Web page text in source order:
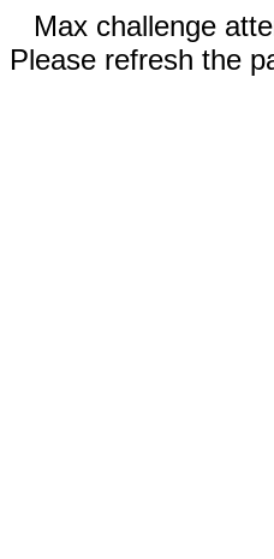
Max challenge
Please refresh the